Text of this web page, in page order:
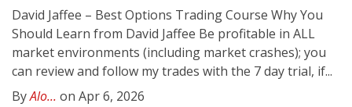
David Jaffee – Best Options Trading Course Why You
Should Learn from David Jaffee Be profitable in ALL
market environments (including market crashes); you
can review and follow my trades with the 7 day trial, if...
ByAlo... on Apr 6, 2026